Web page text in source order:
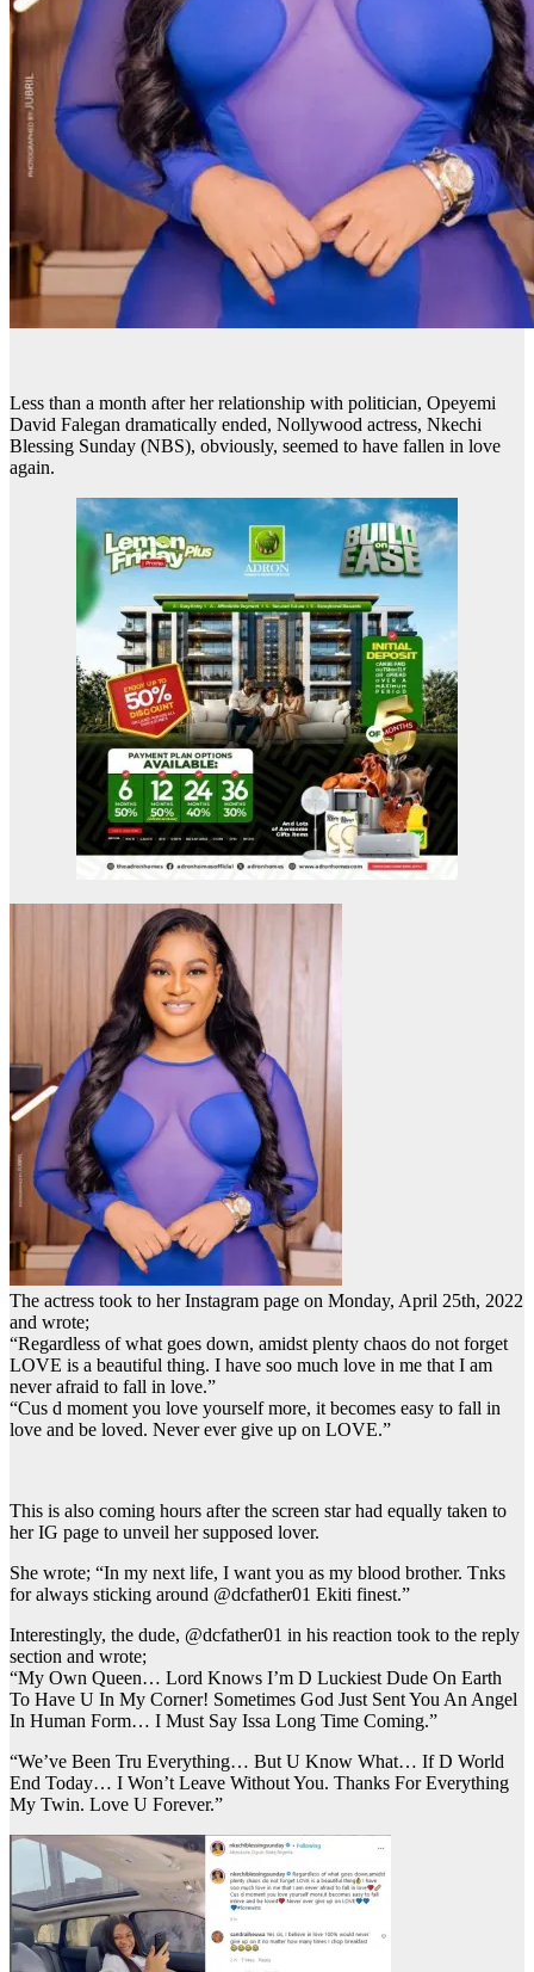
Less than a month after her relationship with politician, Opeyemi
David Falegan dramatically ended, Nollywood actress, Nkechi
Blessing Sunday (NBS), obviously, seemed to have fallen in love
again.
The actress took to her Instagram page on Monday, April 25th, 2022
and wrote;
“Regardless of what goes down, amidst plenty chaos do not forget
LOVE is a beautiful thing. I have soo much love in me that I am
never afraid to fall in love.”
“Cus d moment you love yourself more, it becomes easy to fall in
love and be loved. Never ever give up on LOVE.”
This is also coming hours after the screen star had equally taken to
her IG page to unveil her supposed lover.
She wrote; “In my next life, I want you as my blood brother. Tnks
for always sticking around @dcfather01 Ekiti finest.”
Interestingly, the dude, @dcfather01 in his reaction took to the reply
section and wrote;
“My Own Queen… Lord Knows I’m D Luckiest Dude On Earth
To Have U In My Corner! Sometimes God Just Sent You An Angel
In Human Form… I Must Say Issa Long Time Coming.”
“We’ve Been Tru Everything… But U Know What… If D World
End Today… I Won’t Leave Without You. Thanks For Everything
My Twin. Love U Forever.”